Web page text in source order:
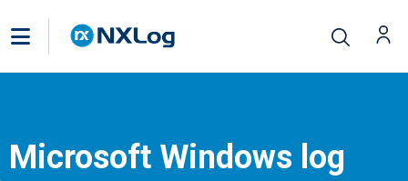
Microsoft Windows log